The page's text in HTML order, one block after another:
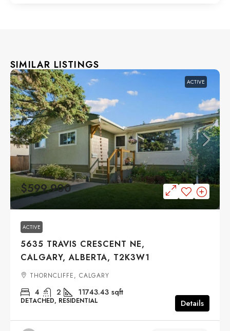
SIMILAR LISTINGS
ACTIVE
$599,900
ACTIVE
5635 TRAVIS CRESCENT NE,
CALGARY, ALBERTA, T2K3W1
THORNCLIFFE, CALGARY
4 2 11743.43 sqft
DETACHED, RESIDENTIAL Details